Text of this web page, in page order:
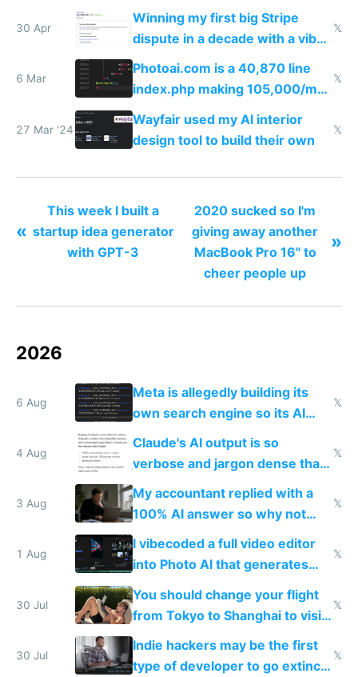
server one MacBook no office
no house hardly any expenses
and $0 funding
30 Apr
Winning my first big Stripe
dispute in a decade with a vibe
coded responder
𝕏
6 Mar
Photoai.com is a 40,870 line
index.php making 105,000/mo
revenue and 80,000/mo profit
𝕏
27 Mar '24
Wayfair used my AI interior
design tool to build their own
𝕏
«
This week I built a
startup idea generator
with GPT-3
2020 sucked so I'm
giving away another
MacBook Pro 16" to
cheer people up
»
2026
6 Aug
Meta is allegedly building its
own search engine so its AI
queries don't train Google's
𝕏
4 Aug
Claude's AI output is so
verbose and jargon dense that I
have to look up every word
𝕏
3 Aug
My accountant replied with a
100% AI answer so why not
replace him with AI
𝕏
1 Aug
I vibecoded a full video editor
into Photo AI that generates
and edits videos with your
trained models
𝕏
30 Jul
You should change your flight
from Tokyo to Shanghai to visit
actual China
𝕏
30 Jul
Indie hackers may be the first
type of developer to go extinct
𝕏